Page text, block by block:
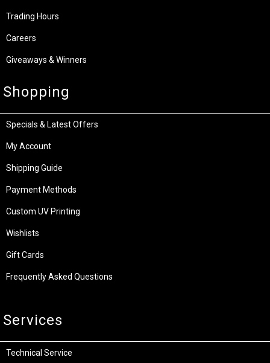
Trading Hours
Careers
Giveaways & Winners
Shopping
Specials & Latest Offers
My Account
Shipping Guide
Payment Methods
Custom UV Printing
Wishlists
Gift Cards
Frequently Asked Questions
Services
Technical Service